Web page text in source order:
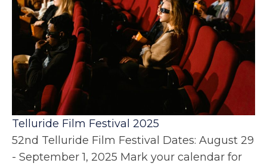
Telluride Film Festival 2025
52nd Telluride Film Festival Dates: August 29
- September 1, 2025 Mark your calendar for